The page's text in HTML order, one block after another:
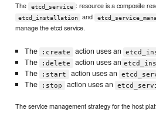
The etcd_service : resource is a composite
etcd_installation and
manage the etcd service.
The :create action uses an
The :delete action uses an
The :start action uses an
The :stop action uses an
The service management strategy for the host